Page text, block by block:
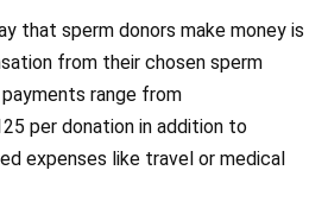
that sperm donors make money is
from their chosen sperm
range from
per donation in addition to
expenses like travel or medical